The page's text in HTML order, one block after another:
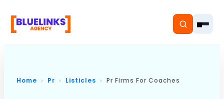
Home Pr Listicles Pr Firms For Coaches